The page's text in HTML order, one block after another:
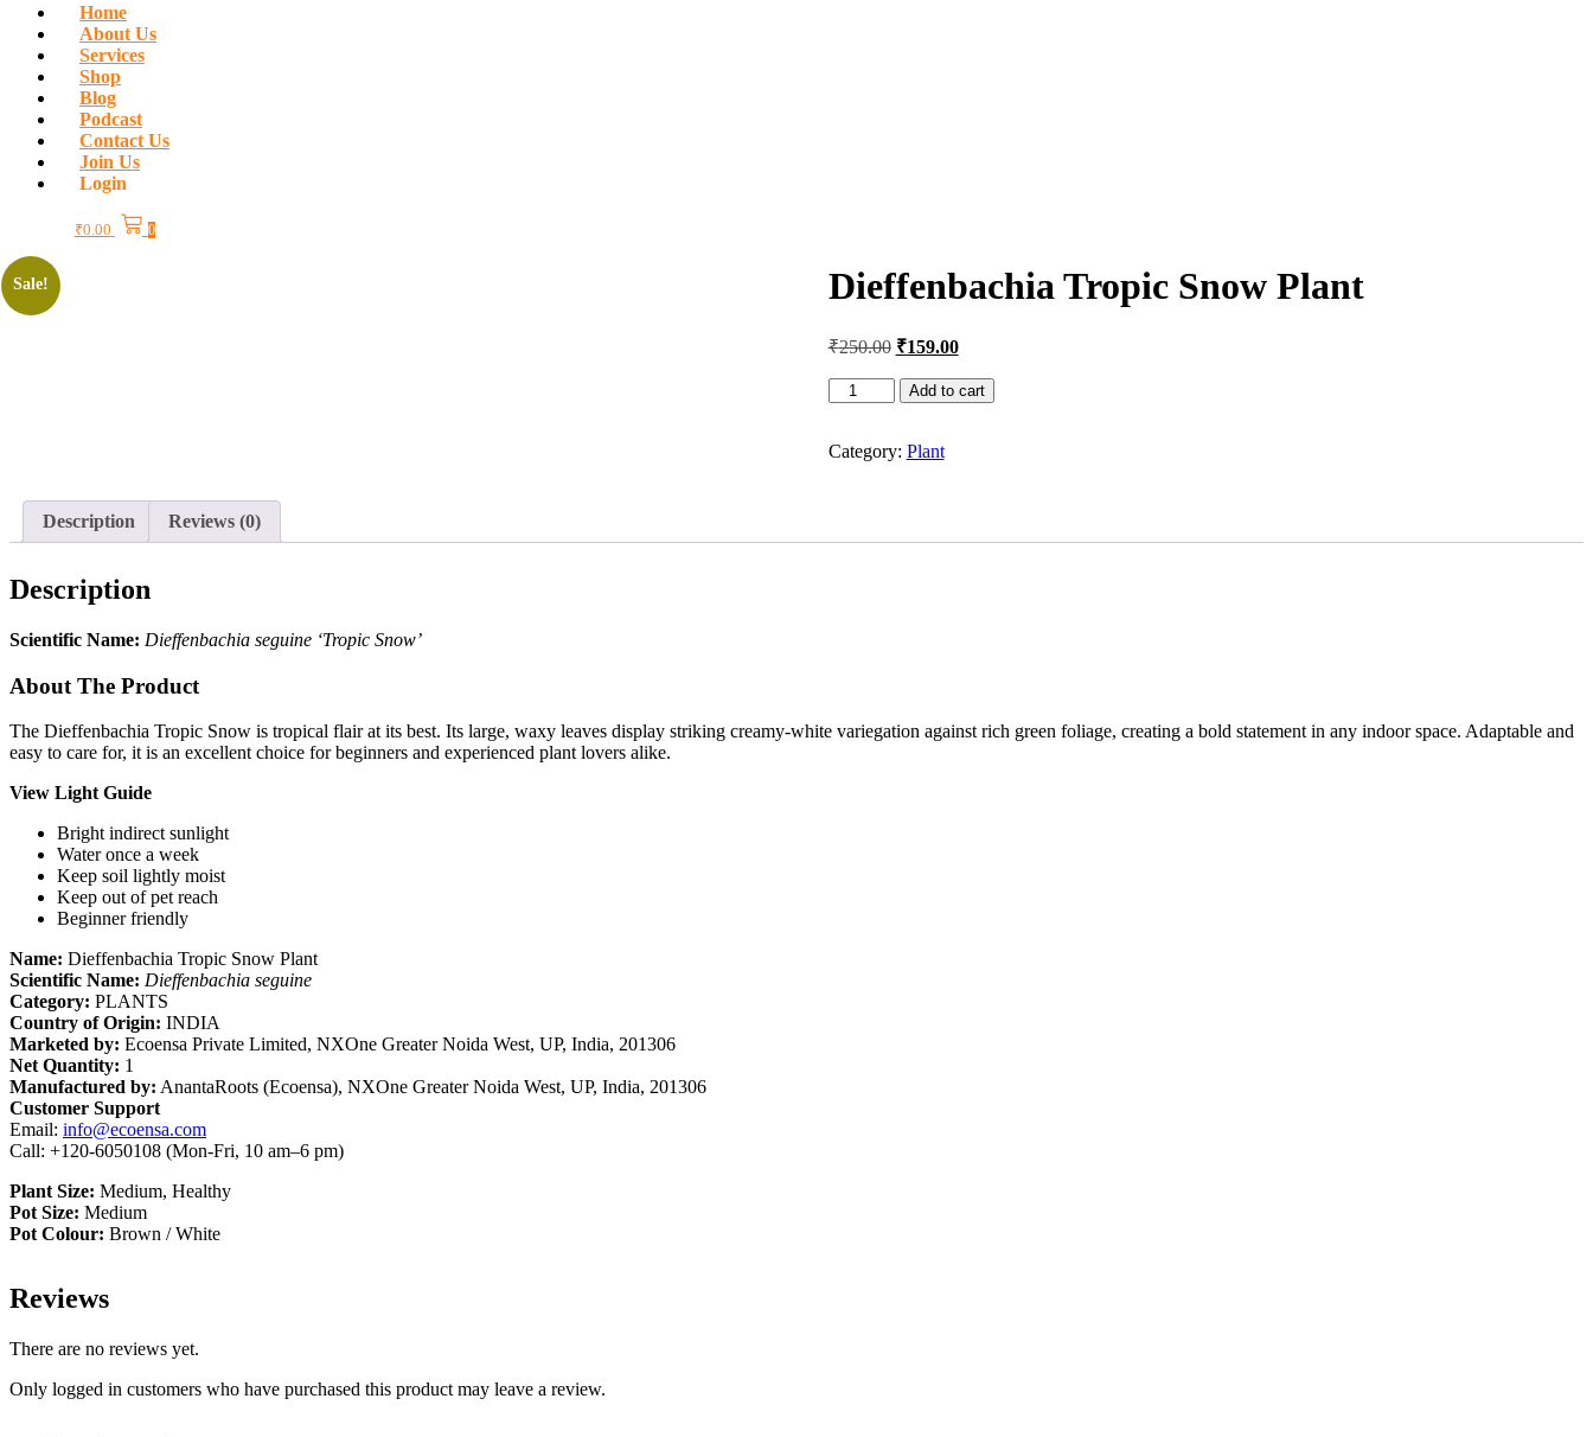
Home
About Us
Services
Shop
Blog
Podcast
Contact Us
Join Us
Login
₹0.00 0
Sale! Dieffenbachia Tropic Snow Plant
₹250.00 Original
was:
₹159.00Current
is:
Dieffenbachia
Tropic
Plant
Add to cart
Category: Plant
Description Reviews (0)
Description
Scientific Name: Dieffenbachia seguine ‘Tropic Snow’
About The Product
The Dieffenbachia Tropic Snow is tropical flair at its best. Its large, waxy leaves display striking creamy-white variegation against rich green foliage, creating a bold statement in any indoor space. Adaptable and
easy to care for, it is an excellent choice for beginners and experienced plant lovers alike.
View Light Guide
Bright indirect sunlight
Water once a week
Keep soil lightly moist
Keep out of pet reach
Beginner friendly
Name: Dieffenbachia Tropic Snow Plant
Scientific Name: Dieffenbachia seguine
Category: PLANTS
Country of Origin: INDIA
Marketed by: Ecoensa Private Limited, NXOne Greater Noida West, UP, India, 201306
Net Quantity: 1
Manufactured by: AnantaRoots (Ecoensa), NXOne Greater Noida West, UP, India, 201306
Customer Support
Email: info@ecoensa.com
Call: +120-6050108 (Mon-Fri, 10 am–6 pm)
Plant Size: Medium, Healthy
Pot Size: Medium
Pot Colour: Brown / White
Reviews
There are no reviews yet.
Only logged in customers who have purchased this product may leave a review.